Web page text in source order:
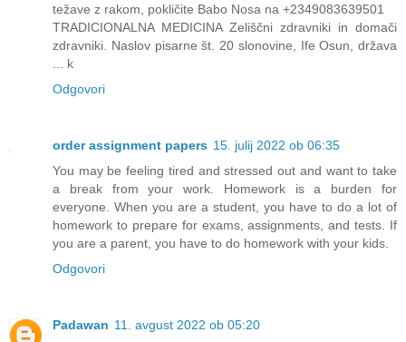
težave z rakom, pokličite Babo Nosa na +2349083639501
TRADICIONALNA MEDICINA Zeliščni zdravniki in domači
zdravniki. Naslov pisarne št. 20 slonovine, Ife Osun, država
... k
Odgovori
order assignment papers 15. julij 2022 ob 06:35
You may be feeling tired and stressed out and want to take
a break from your work. Homework is a burden for
everyone. When you are a student, you have to do a lot of
homework to prepare for exams, assignments, and tests. If
you are a parent, you have to do homework with your kids.
Odgovori
Padawan 11. avgust 2022 ob 05:20